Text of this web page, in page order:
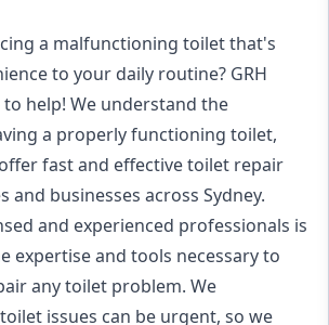
a malfunctioning toilet that's
to your daily routine? GRH
help! We understand the
a properly functioning toilet,
fast and effective toilet repair
and businesses across Sydney.
and experienced professionals is
expertise and tools necessary to
any toilet problem. We
issues can be urgent, so we